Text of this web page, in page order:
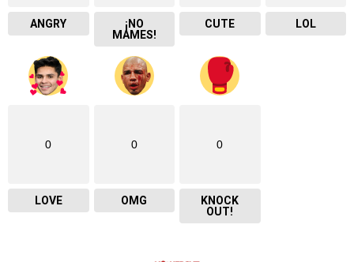
ANGRY
¡NO
MAMES!
CUTE LOL
0
LOVE
0
OMG
0
KNOCK
OUT!